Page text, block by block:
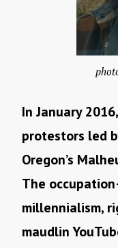
In January
protestors led
Oregon’s
The
millennialism,
maudlin